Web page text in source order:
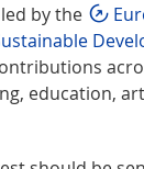
by the
education,